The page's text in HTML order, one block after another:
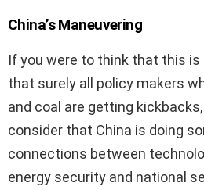
China’s Maneuvering
If you were to think that this
that surely all policy makers
and coal are getting kickbacks,
consider that China is doing
connections between
energy security and national